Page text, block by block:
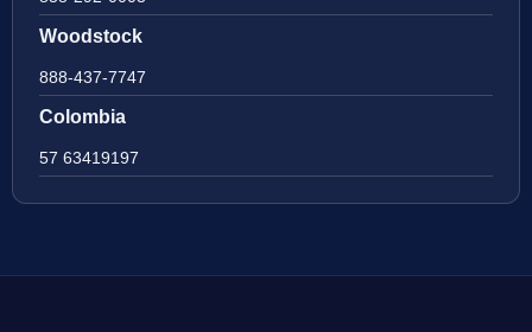
Woodstock
888-437-7747
Colombia
57 63419197